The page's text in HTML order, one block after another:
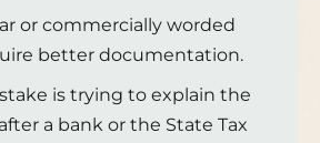
or commercially worded
better documentation.
is trying to explain the
a bank or the State Tax